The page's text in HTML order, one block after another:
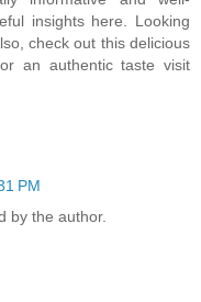
insights here. Looking
check out this delicious
an authentic taste visit
PM
by the author.